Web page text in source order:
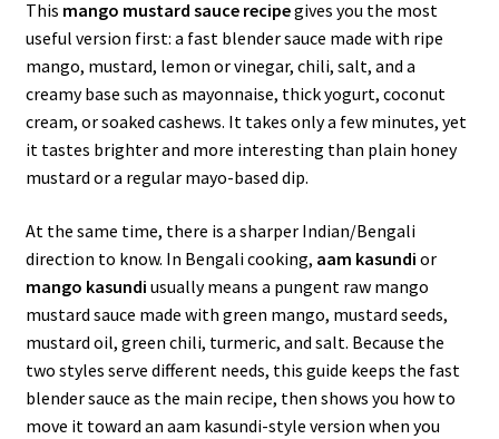
This mango mustard sauce recipegives you the most
useful version first: a fast blender sauce made with ripe
mango, mustard, lemon or vinegar, chili, salt, and a
creamy base such as mayonnaise, thick yogurt, coconut
cream, or soaked cashews. It takes only a few minutes, yet
it tastes brighter and more interesting than plain honey
mustard or a regular mayo-based dip.
At the same time, there is a sharper Indian/Bengali
direction to know. In Bengali cooking, aam kasundi or
mango kasundi usually means a pungent raw mango
mustard sauce made with green mango, mustard seeds,
mustard oil, green chili, turmeric, and salt. Because the
two styles serve different needs, this guide keeps the fast
blender sauce as the main recipe, then shows you how to
move it toward an aam kasundi-style version when you